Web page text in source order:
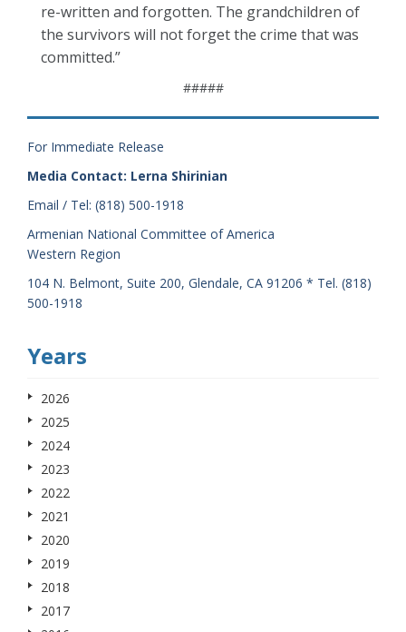
re-written and forgotten. The grandchildren of
the survivors will not forget the crime that was
committed.”
#####
For Immediate Release
Media Contact: Lerna Shirinian
Email / Tel: (818) 500-1918
Armenian National Committee of America
Western Region
104 N. Belmont, Suite 200, Glendale, CA 91206 * Tel. (818)
500-1918
Years
2026
2025
2024
2023
2022
2021
2020
2019
2018
2017